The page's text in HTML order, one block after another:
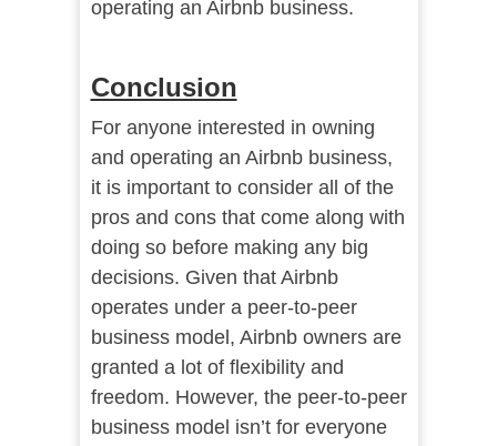
operating an Airbnb business.
Conclusion
For anyone interested in owning
and operating an Airbnb business,
it is important to consider all of the
pros and cons that come along with
doing so before making any big
decisions. Given that Airbnb
operates under a peer-to-peer
business model, Airbnb owners are
granted a lot of flexibility and
freedom. However, the peer-to-peer
business model isn’t for everyone